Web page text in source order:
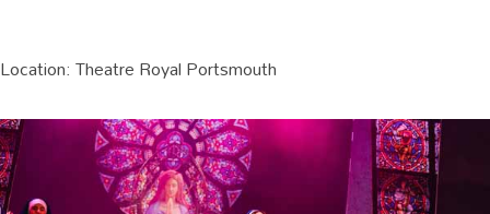
Location:Theatre Royal Portsmouth